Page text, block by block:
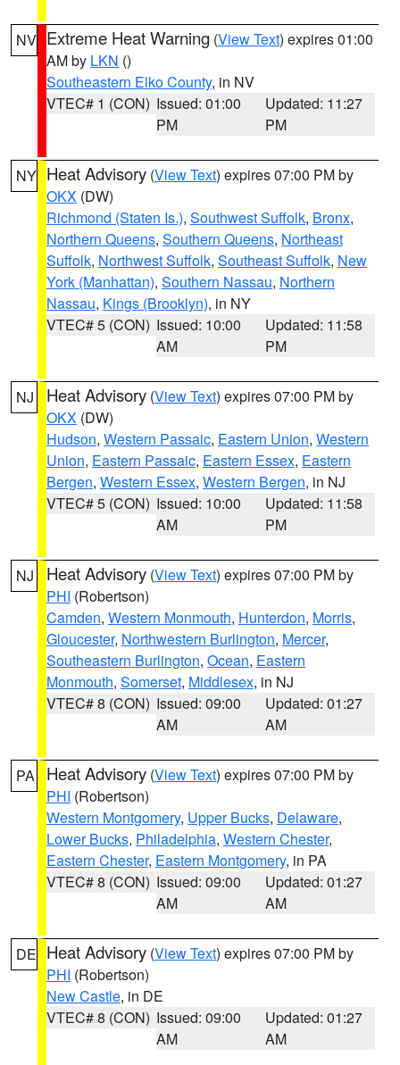
NV Extreme Heat Warning (View Text) expires 01:00
AM by LKN ()
Southeastern Elko County, in NV
VTEC# 1 (CON) Issued: 01:00
PM
Updated: 11:27
PM
NY Heat Advisory (View Text) expires 07:00 PM by
OKX (DW)
Richmond (Staten Is.), Southwest Suffolk, Bronx,
Northern Queens, Southern Queens, Northeast
Suffolk, Northwest Suffolk, Southeast Suffolk, New
York (Manhattan), Southern Nassau, Northern
Nassau, Kings (Brooklyn), in NY
VTEC# 5 (CON) Issued: 10:00
AM
Updated: 11:58
PM
NJ Heat Advisory (View Text) expires 07:00 PM by
OKX (DW)
Hudson, Western Passaic, Eastern Union, Western
Union, Eastern Passaic, Eastern Essex, Eastern
Bergen, Western Essex, Western Bergen, in NJ
VTEC# 5 (CON) Issued: 10:00
AM
Updated: 11:58
PM
NJ Heat Advisory (View Text) expires 07:00 PM by
PHI (Robertson)
Camden, Western Monmouth, Hunterdon, Morris,
Gloucester, Northwestern Burlington, Mercer,
Southeastern Burlington, Ocean, Eastern
Monmouth, Somerset, Middlesex, in NJ
VTEC# 8 (CON) Issued: 09:00
AM
Updated: 01:27
AM
PA Heat Advisory (View Text) expires 07:00 PM by
PHI (Robertson)
Western Montgomery, Upper Bucks, Delaware,
Lower Bucks, Philadelphia, Western Chester,
Eastern Chester, Eastern Montgomery, in PA
VTEC# 8 (CON) Issued: 09:00
AM
Updated: 01:27
AM
DE Heat Advisory (View Text) expires 07:00 PM by
PHI (Robertson)
New Castle, in DE
VTEC# 8 (CON) Issued: 09:00
AM
Updated: 01:27
AM